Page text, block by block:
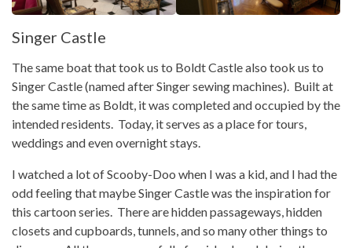
Singer Castle
The same boat that took us to Boldt Castle also took us to
Singer Castle (named after Singer sewing machines). Built at
the same time as Boldt, it was completed and occupied by the
intended residents. Today, it serves as a place for tours,
weddings and even overnight stays.
I watched a lot of Scooby-Doo when I was a kid, and I had the
odd feeling that maybe Singer Castle was the inspiration for
this cartoon series. There are hidden passageways, hidden
closets and cupboards, tunnels, and so many other things to